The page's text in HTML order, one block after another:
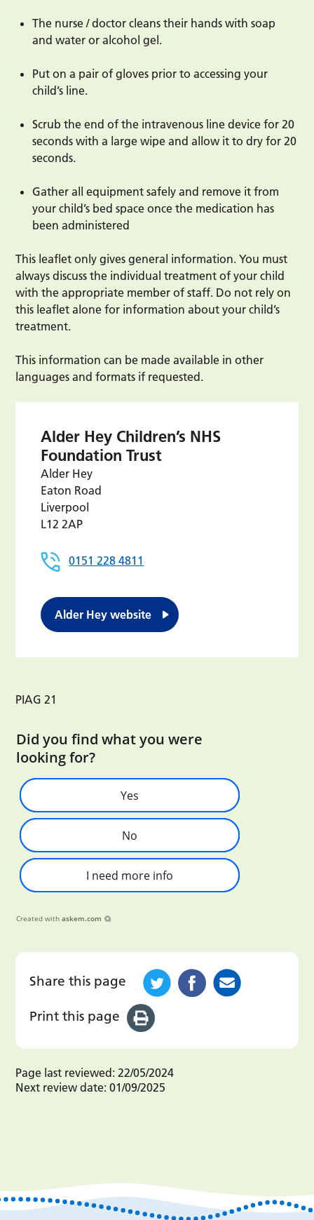
The nurse / doctor cleans their hands with soap
and water or alcohol gel.
Put on a pair of gloves prior to accessing your
child’s line.
Scrub the end of the intravenous line device for 20
seconds with a large wipe and allow it to dry for 20
seconds.
Gather all equipment safely and remove it from
your child’s bed space once the medication has
been administered
This leaflet only gives general information. You must
always discuss the individual treatment of your child
with the appropriate member of staff. Do not rely on
this leaflet alone for information about your child’s
treatment.
This information can be made available in other
languages and formats if requested.
Alder Hey Children’s NHS
Foundation Trust
Alder Hey
Eaton Road
Liverpool
L12 2AP
0151 228 4811
Alder Hey website
PIAG 21
Did you find what you were
looking for?
Yes
No
I need more info
Created with askem.com
Share this page
Print this page
Page last reviewed: 22/05/2024
Next review date: 01/09/2025